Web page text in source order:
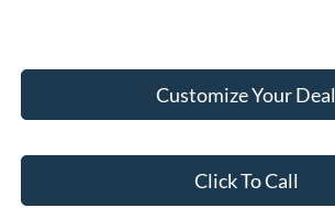
Customize Your Deal
Click To Call